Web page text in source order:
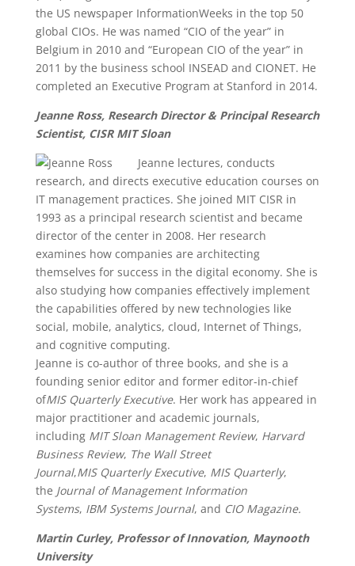
the US newspaper InformationWeeks in the top 50
global CIOs. He was named “CIO of the year” in
Belgium in 2010 and “European CIO of the year” in
2011 by the business school INSEAD and CIONET. He
completed an Executive Program at Stanford in 2014.
Jeanne Ross, Research Director & Principal Research
Scientist, CISR MIT Sloan
Jeanne lectures, conducts
research, and directs executive education courses on
IT management practices. She joined MIT CISR in
1993 as a principal research scientist and became
director of the center in 2008. Her research
examines how companies are architecting
themselves for success in the digital economy. She is
also studying how companies effectively implement
the capabilities offered by new technologies like
social, mobile, analytics, cloud, Internet of Things,
and cognitive computing.
Jeanne is co-author of three books, and she is a
founding senior editor and former editor-in-chief
ofMIS Quarterly Executive. Her work has appeared in
major practitioner and academic journals,
including MIT Sloan Management Review, Harvard
Business Review, The Wall Street
Journal,MIS Quarterly Executive, MIS Quarterly,
the Journal of Management Information
Systems, IBM Systems Journal, and CIO Magazine.
Martin Curley, Professor of Innovation, Maynooth
University